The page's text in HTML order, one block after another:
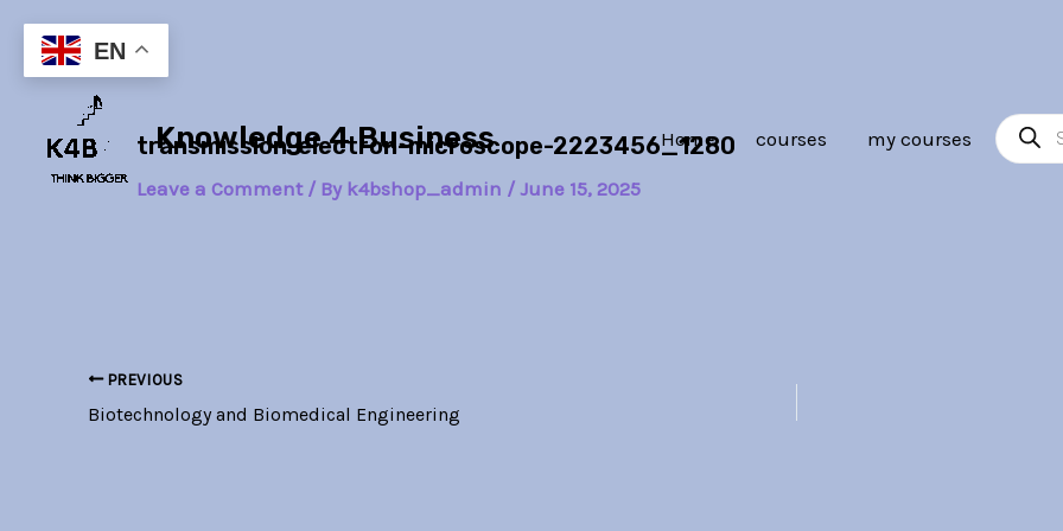
content
Knowledge 4 Business Home courses my courses
search
transmission-electron-microscope-2223456_1280
Leave a Comment / By k4bshop_admin / June 15, 2025
navigation
PREVIOUS
Biotechnology and Biomedical Engineering
EN